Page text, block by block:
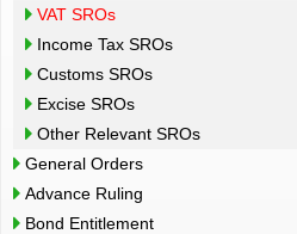
VAT SROs
Income Tax SROs
Customs SROs
Excise SROs
Other Relevant SROs
General Orders
Advance Ruling
Bond Entitlement